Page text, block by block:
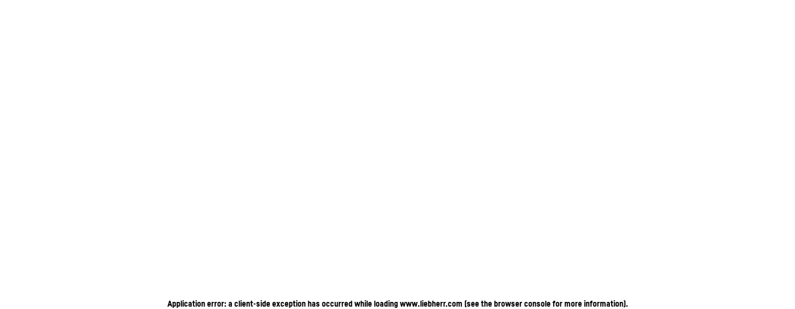
Application error: a client-side exception has occurred while loadingwww.liebherr.com (see the browser console for more information).